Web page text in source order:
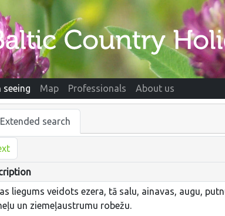
Map Professionals About us
Extended search
liegums veidots ezera, tā salu, ainavas, augu,
un ziemeļaustrumu robežu.